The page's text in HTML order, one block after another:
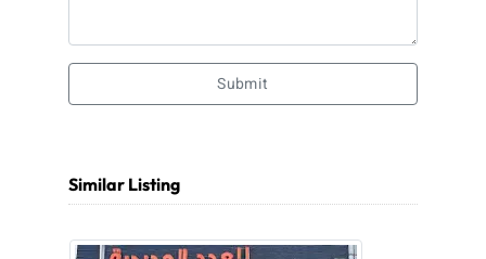
Submit
Similar Listing